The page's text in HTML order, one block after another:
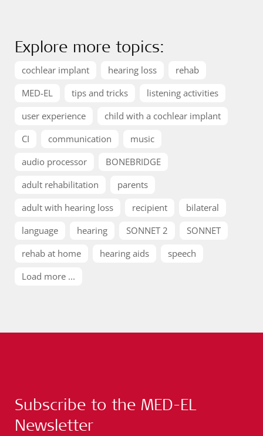
Explore more topics:
cochlear implant hearing loss
rehab
MED-EL
tips and tricks
listening activities
user experience
child with a cochlear implant
CI
communication
music
audio processor
BONEBRIDGE
adult rehabilitation
parents
adult with hearing loss
recipient
bilateral
language
hearing SONNET 2
SONNET
rehab at home
hearing aids
speech
Load more ...
Subscribe to the MED-EL
Newsletter